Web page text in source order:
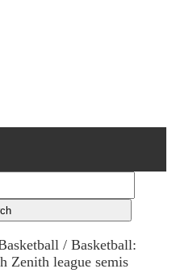
/ Basketball:
Zenith league semis